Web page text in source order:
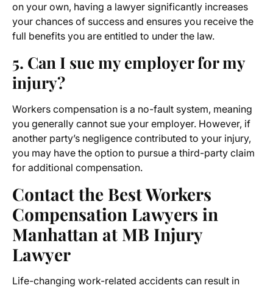
on your own, having a lawyer significantly increases
your chances of success and ensures you receive the
full benefits you are entitled to under the law.
5. Can I sue my employer for my
injury?
Workers compensation is a no-fault system, meaning
you generally cannot sue your employer. However, if
another party’s negligence contributed to your injury,
you may have the option to pursue a third-party claim
for additional compensation.
Contact the Best Workers
Compensation Lawyers in
Manhattan at MB Injury
Lawyer
Life-changing work-related accidents can result in